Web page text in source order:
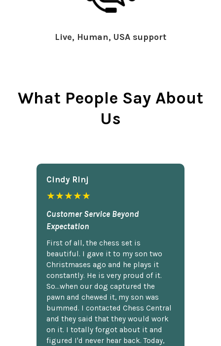
Live, Human, USA support
What People Say About
Us
Cindy Rlnj
★★★★★
Customer Service Beyond
Expectation
First of all, the chess set is
beautiful. I gave it to my son two
Christmases ago and he plays it
constantly. He is very proud of it.
So...when our dog captured the
pawn and chewed it, my son was
bummed. I contacted Chess Central
and they said that they would work
on it. I totally forgot about it and
figured I'd never hear back. Today,